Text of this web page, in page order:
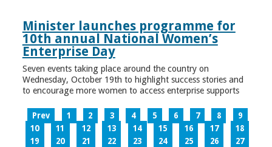
Minister launches programme for
10th annual National Women’s
Enterprise Day
Seven events taking place around the country on
Wednesday, October 19th to highlight success stories and
to encourage more women to access enterprise supports
Prev 1 2 3 4 5 6 7 8
9
10
11 12 13 14 15 16 17
18
19
20 21 22 23 24 25 26
27